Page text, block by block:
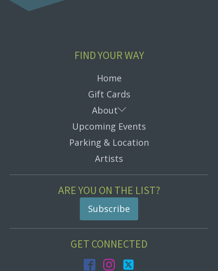
FIND YOUR WAY
Home
Gift Cards
About
Submenu
Upcoming Events
Parking & Location
Artists
ARE YOU ON THE LIST?
Subscribe
GET CONNECTED